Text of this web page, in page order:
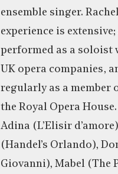
ensemble singer.
experience is extensive;
performed as a soloist
UK opera companies,
regularly as a member
the Royal Opera
Adina (L’Elisir
(Handel’s Orlando),
Giovanni), Mabel (The